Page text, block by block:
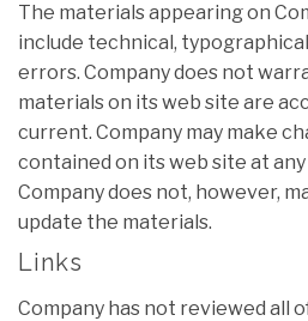
The materials appearing on
include technical,
errors. Company does not
materials on its web site are
current. Company may make
contained on its web site at
Company does not, however,
update the materials.
Links
Company has not reviewed all